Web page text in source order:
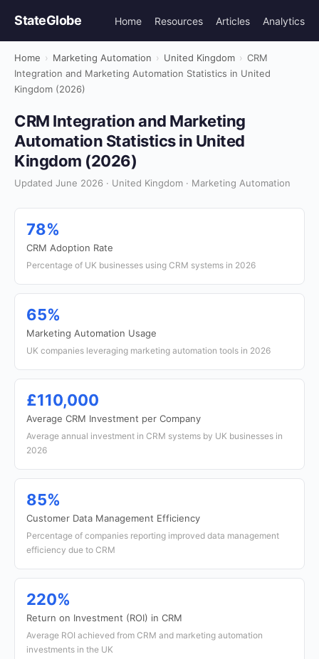
StateGlobe Home Resources Articles Analytics
Home › Marketing Automation › United Kingdom › CRM
Integration and Marketing Automation Statistics in United
Kingdom (2026)
CRM Integration and Marketing
Automation Statistics in United
Kingdom (2026)
Updated June 2026 · United Kingdom · Marketing Automation
78%
CRM Adoption Rate
Percentage of UK businesses using CRM systems in 2026
65%
Marketing Automation Usage
UK companies leveraging marketing automation tools in 2026
£110,000
Average CRM Investment per Company
Average annual investment in CRM systems by UK businesses in
2026
85%
Customer Data Management Efficiency
Percentage of companies reporting improved data management
efficiency due to CRM
220%
Return on Investment (ROI) in CRM
Average ROI achieved from CRM and marketing automation
investments in the UK